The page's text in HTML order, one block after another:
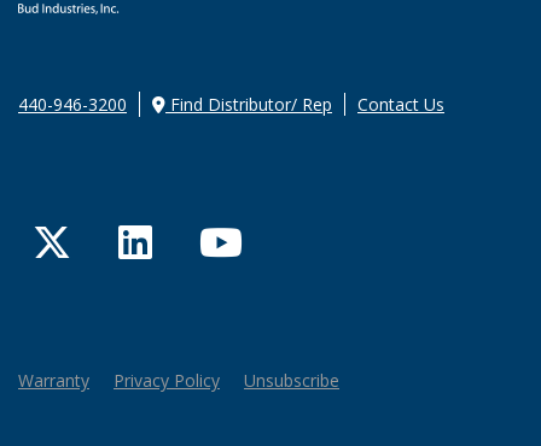
440-946-3200 Find Distributor/ Rep Contact Us
TwitterLinkedInYouTube
Warranty Privacy Policy Unsubscribe